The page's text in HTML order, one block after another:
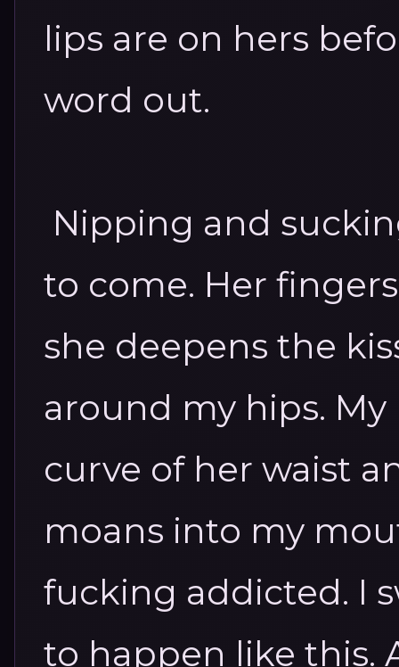
lips are on hers
word out.
Nipping and
to come. Her
she deepens the
around my hips.
curve of her waist
moans into my
fucking addicted. I
to happen like this.